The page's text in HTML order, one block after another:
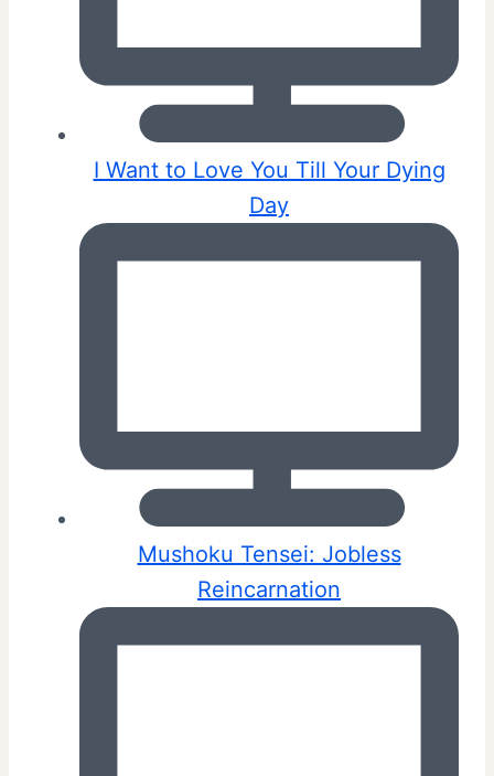
I Want to Love You Till Your Dying
Day
Mushoku Tensei: Jobless
Reincarnation